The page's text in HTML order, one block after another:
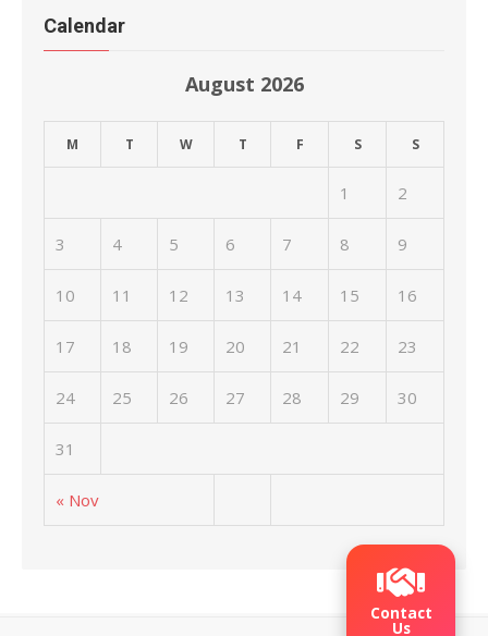
Calendar
August 2026
M T W T F S S
« Nov
1 2
3 4 5 6 7 8 9
10 11 12 13 14 15 16
17 18 19 20 21 22 23
24 25 26 27 28 29 30
31
Contact
Us